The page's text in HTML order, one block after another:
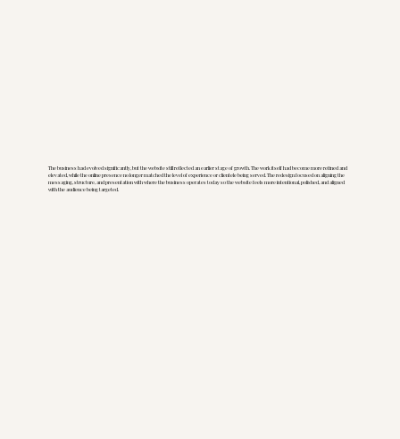
The business had evolved significantly, but the website still reflected an earlier stage of growth. The work itself had become more refined and
elevated, while the online presence no longer matched the level of experience or clientele being served. The redesign focused on aligning the
messaging, structure, and presentation with where the business operates today so the website feels more intentional, polished, and aligned
with the audience being targeted.